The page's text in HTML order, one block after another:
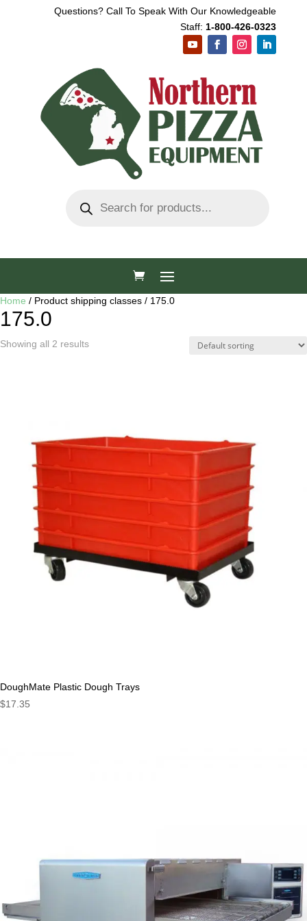
Questions? Call To Speak With Our Knowledgeable
Staff: 1-800-426-0323
search
Home / Product shipping classes / 175.0
175.0
Showing all 2 results
DoughMate Plastic Dough Trays
$17.35